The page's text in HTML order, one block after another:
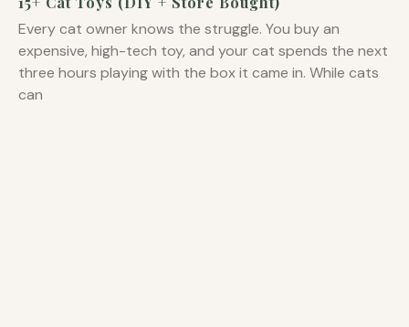
Every cat owner knows the struggle. You buy an
expensive, high-tech toy, and your cat spends the next
three hours playing with the box it came in. While cats
can